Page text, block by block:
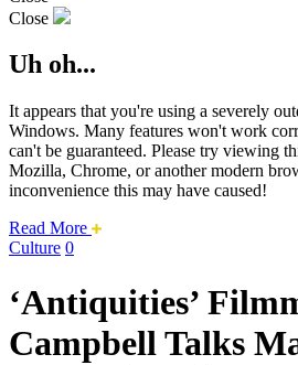
Close
Uh oh...
It appears that you're using a severely
Windows. Many features won't work
can't be guaranteed. Please try viewing
Mozilla, Chrome, or another modern
inconvenience this may have caused!
Read More about
Culture 0
‘Antiquities’
Campbell Talks